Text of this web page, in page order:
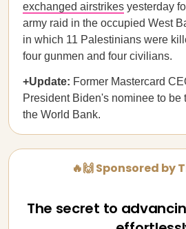
exchanged airstrikes yesterday
army raid in the occupied West
in which 11 Palestinians were
four gunmen and four civilians.
+Update: Former Mastercard
President Biden's nominee to be
the World Bank.
🔥🙌 Sponsored by
The secret to